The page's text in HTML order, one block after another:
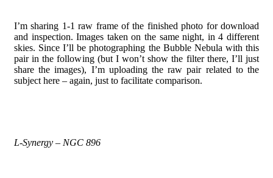
I’m sharing 1-1 raw frame of the finished photo for download
and inspection. Images taken on the same night, in 4 different
skies. Since I’ll be photographing the Bubble Nebula with this
pair in the following (but I won’t show the filter there, I’ll just
share the images), I’m uploading the raw pair related to the
subject here – again, just to facilitate comparison.
L-Synergy – NGC 896